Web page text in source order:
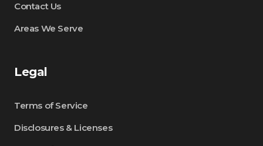
Contact Us
Areas We Serve
Legal
Terms of Service
Disclosures & Licenses